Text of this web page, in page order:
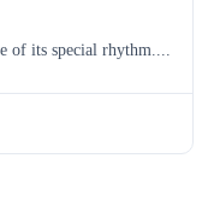
of its special rhythm....